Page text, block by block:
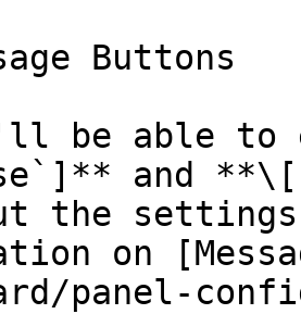
Buttons
be able
and
the
on
panel-